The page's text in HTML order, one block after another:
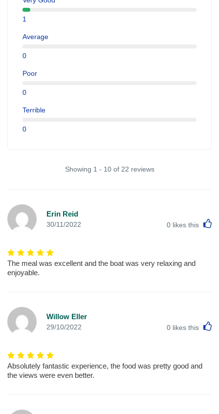
1
Average
0
Poor
0
Terrible
0
Showing 1 - 10 of 22 reviews
Erin Reid
30/11/2022 0 likes this
The meal was excellent and the boat was very relaxing and
enjoyable.
Willow Eller
29/10/2022 0 likes this
Absolutely fantastic experience, the food was pretty good and
the views were even better.